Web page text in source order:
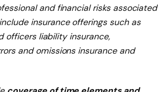
and financial risks associated
insurance offerings such as
officers liability insurance,
and omissions insurance and